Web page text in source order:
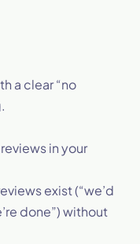
a clear “no
in your
exist (“we’d
done”) without